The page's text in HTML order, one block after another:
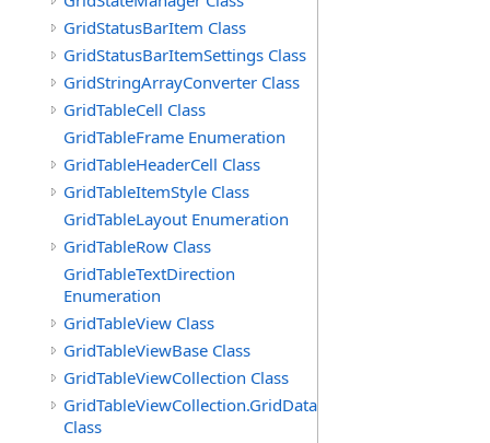
GridStatusBarItem Class
GridStatusBarItemSettings Class
GridStringArrayConverter Class
GridTableCell Class
GridTableFrame Enumeration
GridTableHeaderCell Class
GridTableItemStyle Class
GridTableLayout Enumeration
GridTableRow Class
GridTableTextDirection
Enumeration
GridTableView Class
GridTableViewBase Class
GridTableViewCollection Class
GridTableViewCollection.GridDataTableEnumerator
Class